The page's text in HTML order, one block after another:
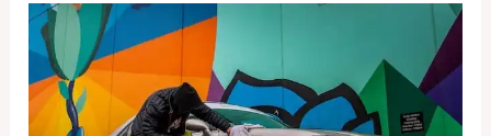
What
to
Look
for